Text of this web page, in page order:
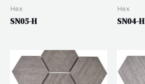
Hex
SN05-H
Hex
SN04-H